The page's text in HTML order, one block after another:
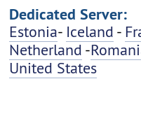
Dedicated Server:
Estonia- Iceland -
Netherland -
United States